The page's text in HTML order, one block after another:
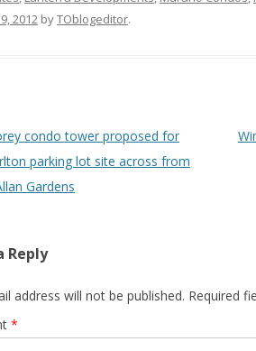
2012 byTOblogeditor.
condo tower proposed for
parking lot site across from
Gardens
Reply
address will not be published. Required
*